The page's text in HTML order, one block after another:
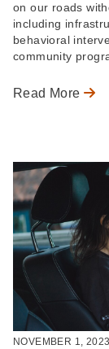
on our roads
including
behavioral
community
Read More
NOVEMBER 1, 2023